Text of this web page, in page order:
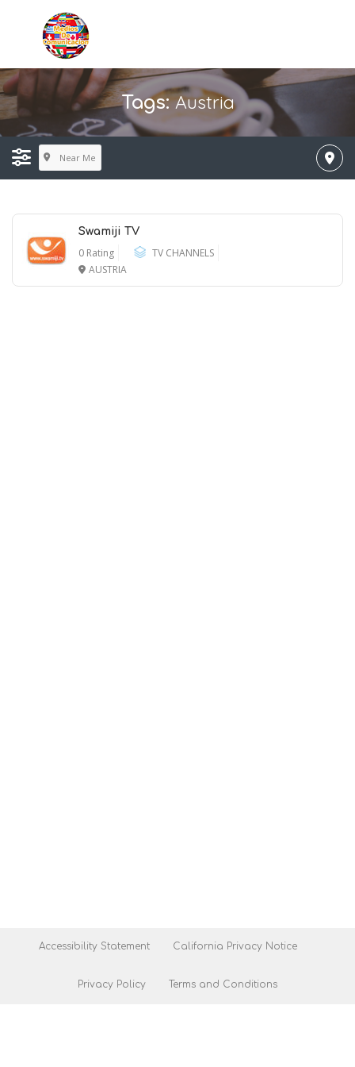
Tags:Austria
Near Me
Swamiji TV
0 Rating
TV CHANNELS
AUSTRIA
Accessibility Statement California Privacy Notice
Privacy Policy Terms and Conditions